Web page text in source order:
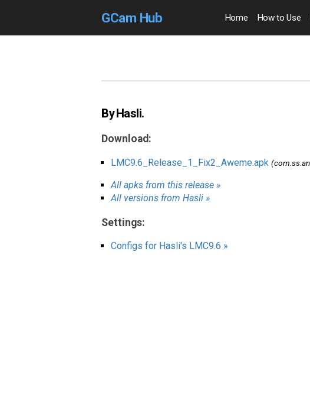
GCam Hub Home How to Use
By Hasli.
Download:
LMC9.6_Release_1_Fix2_Aweme.apk
All apks from this release »
All versions from Hasli »
Settings:
Configs for Hasli's LMC9.6 »